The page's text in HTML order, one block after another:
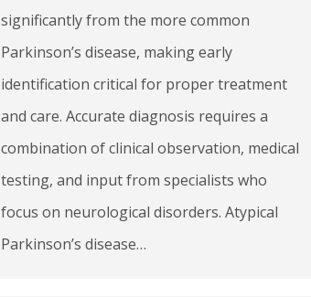
significantly from the more common
Parkinson’s disease, making early
identification critical for proper treatment
and care. Accurate diagnosis requires a
combination of clinical observation, medical
testing, and input from specialists who
focus on neurological disorders. Atypical
Parkinson’s disease…